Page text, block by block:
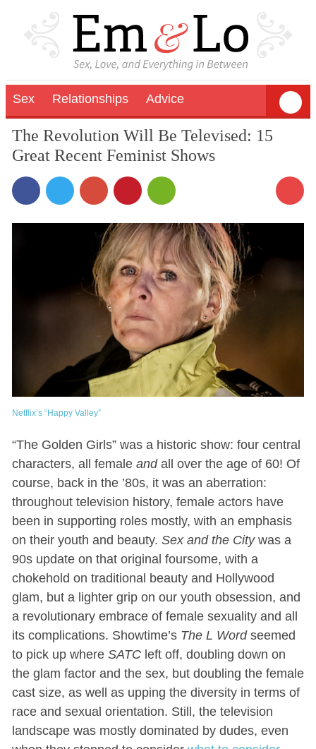
Sex Relationships Advice
The Revolution Will Be Televised: 15
Great Recent Feminist Shows
Netflix’s “Happy Valley”
“The Golden Girls” was a historic show: four central
characters, all female andall over the age of 60! Of
course, back in the ’80s, it was an aberration:
throughout television history, female actors have
been in supporting roles mostly, with an emphasis
on their youth and beauty. Sex and the Citywas a
90s update on that original foursome, with a
chokehold on traditional beauty and Hollywood
glam, but a lighter grip on our youth obsession, and
a revolutionary embrace of female sexuality and all
its complications. Showtime’s The L Wordseemed
to pick up where SATCleft off, doubling down on
the glam factor and the sex, but doubling the female
cast size, as well as upping the diversity in terms of
race and sexual orientation. Still, the television
landscape was mostly dominated by dudes, even